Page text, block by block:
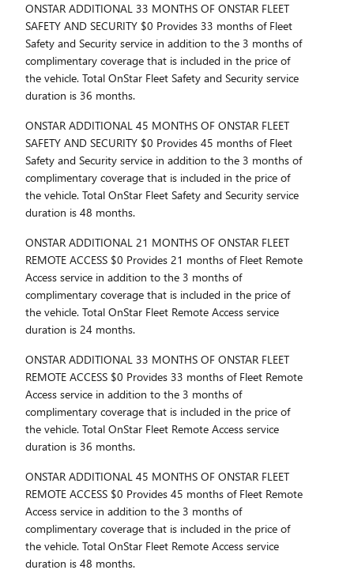
ONSTAR ADDITIONAL 33 MONTHS OF ONSTAR FLEET
SAFETY AND SECURITY $0 Provides 33 months of Fleet
Safety and Security service in addition to the 3 months of
complimentary coverage that is included in the price of
the vehicle. Total OnStar Fleet Safety and Security service
duration is 36 months.
ONSTAR ADDITIONAL 45 MONTHS OF ONSTAR FLEET
SAFETY AND SECURITY $0 Provides 45 months of Fleet
Safety and Security service in addition to the 3 months of
complimentary coverage that is included in the price of
the vehicle. Total OnStar Fleet Safety and Security service
duration is 48 months.
ONSTAR ADDITIONAL 21 MONTHS OF ONSTAR FLEET
REMOTE ACCESS $0 Provides 21 months of Fleet Remote
Access service in addition to the 3 months of
complimentary coverage that is included in the price of
the vehicle. Total OnStar Fleet Remote Access service
duration is 24 months.
ONSTAR ADDITIONAL 33 MONTHS OF ONSTAR FLEET
REMOTE ACCESS $0 Provides 33 months of Fleet Remote
Access service in addition to the 3 months of
complimentary coverage that is included in the price of
the vehicle. Total OnStar Fleet Remote Access service
duration is 36 months.
ONSTAR ADDITIONAL 45 MONTHS OF ONSTAR FLEET
REMOTE ACCESS $0 Provides 45 months of Fleet Remote
Access service in addition to the 3 months of
complimentary coverage that is included in the price of
the vehicle. Total OnStar Fleet Remote Access service
duration is 48 months.